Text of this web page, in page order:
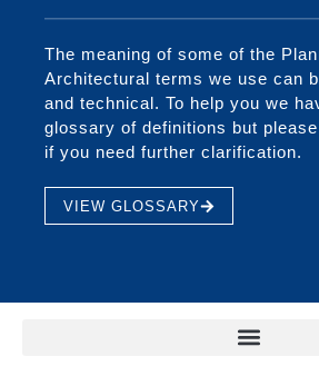
The meaning of some of the
Architectural terms we use can
and technical. To help you we
glossary of definitions but
if you need further clarification.
VIEW GLOSSARY